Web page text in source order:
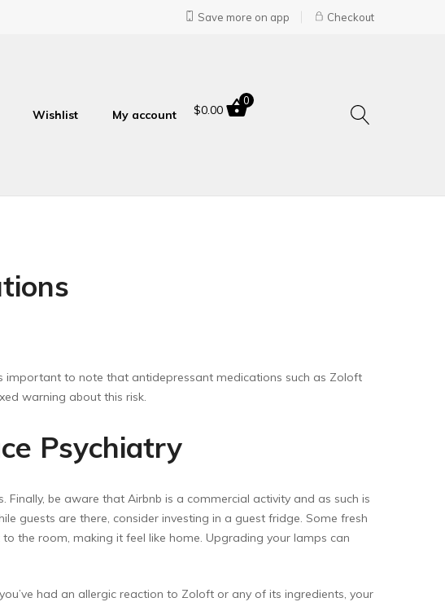
Save more on app Checkout
Wishlist My account $0.00
0
important to note that antidepressant medications such as Zoloft
warning about this risk.
Psychiatry
Finally, be aware that Airbnb is a commercial activity and as such is
guests are there, consider investing in a guest fridge. Some fresh
the room, making it feel like home. Upgrading your lamps can
had an allergic reaction to Zoloft or any of its ingredients, your